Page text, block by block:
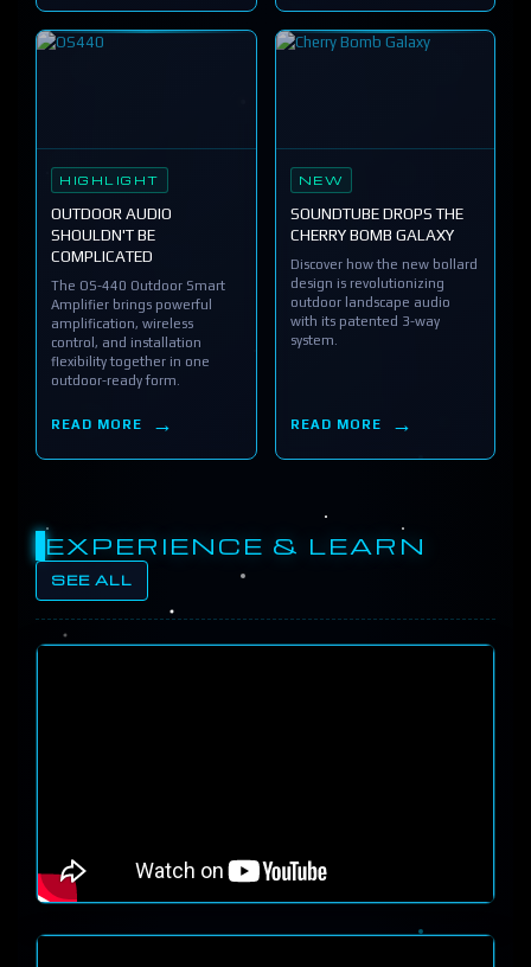
HIGHLIGHT
OUTDOOR AUDIO
SHOULDN'T BE
COMPLICATED
The OS-440 Outdoor Smart
Amplifier brings powerful
amplification, wireless
control, and installation
flexibility together in one
outdoor-ready form.
READ MORE
NEW
SOUNDTUBE DROPS THE
CHERRY BOMB GALAXY
Discover how the new bollard
design is revolutionizing
outdoor landscape audio
with its patented 3-way
system.
READ MORE
EXPERIENCE & LEARN
SEE ALL